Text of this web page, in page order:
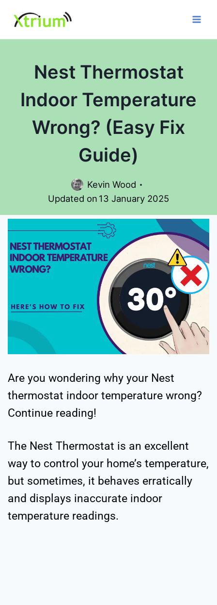
content
Nest Thermostat
Indoor Temperature
Wrong? (Easy Fix
Guide)
Kevin Wood
Updated on 13 January 2025
Are you wondering why your Nest
thermostat indoor temperature wrong?
Continue reading!
The Nest Thermostat is an excellent
way to control your home’s temperature,
but sometimes, it behaves erratically
and displays inaccurate indoor
temperature readings.